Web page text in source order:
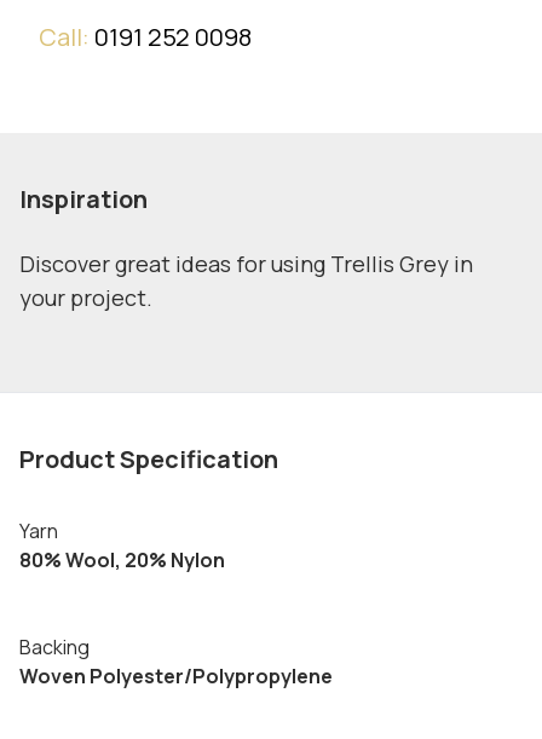
Call: 0191 252 0098
Inspiration
Discover great ideas for using Trellis Grey in
your project.
Product Specification
Yarn
80% Wool, 20% Nylon
Backing
Woven Polyester/Polypropylene